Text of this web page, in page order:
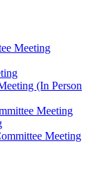
Meeting
(In Person
Meeting
Meeting